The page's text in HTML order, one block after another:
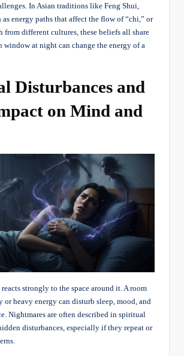
In Asian traditions like Feng Shui,
as energy paths that affect the flow of “chi,” or
from different cultures, these beliefs all share
window at night can change the energy of a
Disturbances and
on Mind and
strongly to the space around it. A room
or heavy energy can disturb sleep, mood, and
Nightmares are often described in spiritual
disturbances, especially if they repeat or